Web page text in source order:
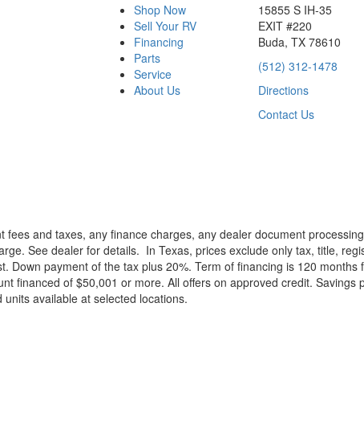
Shop Now
Sell Your RV
Financing
Parts
Service
About Us
15855 S IH-35
EXIT #220
Buda, TX 78610
(512) 312-1478
Directions
Contact Us
fees and taxes, any finance charges, any dealer document
See dealer for details. In Texas, prices exclude only tax, title,
Down payment of the tax plus 20%. Term of financing is 120
financed of $50,001 or more. All offers on approved credit.
available at selected locations.